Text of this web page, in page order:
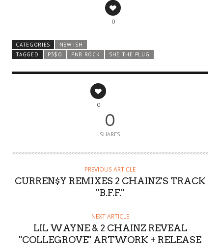
0
CATEGORIES
NEW ISH
TAGGED
P3$O PNB ROCK SHE THE PLUG
0
0
SHARES
PREVIOUS ARTICLE
CURREN$Y REMIXES 2 CHAINZ'S TRACK
"B.F.F."
NEXT ARTICLE
LIL WAYNE & 2 CHAINZ REVEAL
"COLLEGROVE" ARTWORK + RELEASE